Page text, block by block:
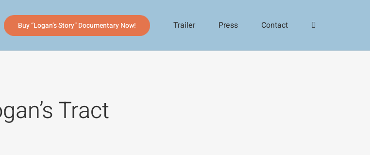
Buy “Logan’s Story” Documentary Now! Trailer Press Contact
Tract